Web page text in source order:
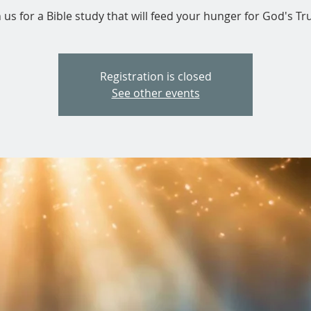
us for a Bible study that will feed your hunger for God's
Registration is closed
See other events